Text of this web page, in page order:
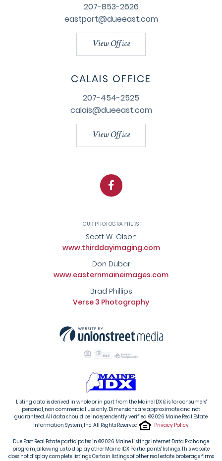
207-853-2626
eastport@dueeast.com
View Office
CALAIS OFFICE
207-454-2525
calais@dueeast.com
View Office
Facebook
OUR PHOTOGRAPHERS
Scott W. Olson
www.thirddayimaging.com
Don Dubar
www.easternmaineimages.com
Brad Phillips
Verse 3 Photography
Listing data is derived in whole or in part from the Maine IDX & is for consumers'
personal, non commercial use only. Dimensions are approximate and not
guaranteed. All data should be independently verified. ©2026 Maine Real Estate
Information System, Inc. All Rights Reserved.
Privacy Policy
Due East Real Estate participates in ©2026 Maine Listings Internet Data Exchange
program, allowing us to display other Maine IDX Participants' listings. This website
does not display complete listings. Certain listings of other real estate brokerage firms